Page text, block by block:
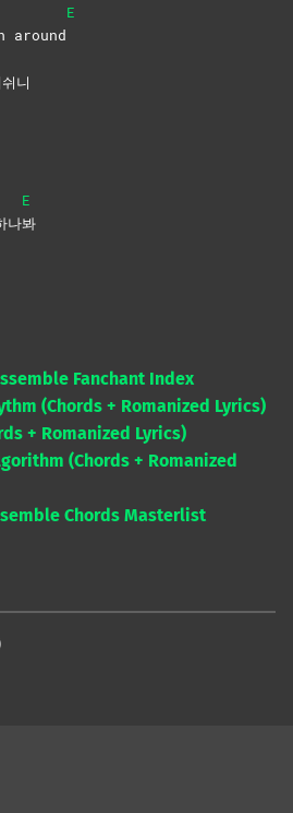
E
니
나
E
봐
Fanchant Index
(Chords + Romanized Lyrics)
+ Romanized Lyrics)
(Chords + Romanized
Chords Masterlist